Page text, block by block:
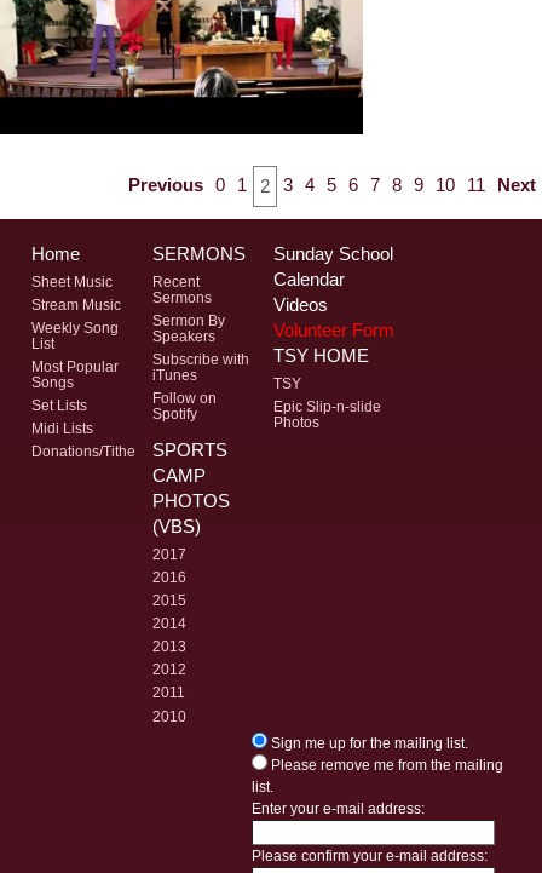
Previous 0 1 2 3 4 5 6 7 8 9 10 11 Next
Home
Sheet Music
Stream Music
Weekly Song
List
Most Popular
Songs
Set Lists
Midi Lists
Donations/Tithe
SERMONS
Recent
Sermons
Sermon By
Speakers
Subscribe with
iTunes
Follow on
Spotify
Sunday School
Calendar
Videos
Volunteer Form
TSY HOME
TSY
Epic Slip-n-slide
Photos
SPORTS
CAMP
PHOTOS
(VBS)
2017
2016
2015
2014
2013
2012
2011
2010
Sign me up for the mailing list.
Please remove me from the mailing
list.
Enter your e-mail address:
Please confirm your e-mail address: